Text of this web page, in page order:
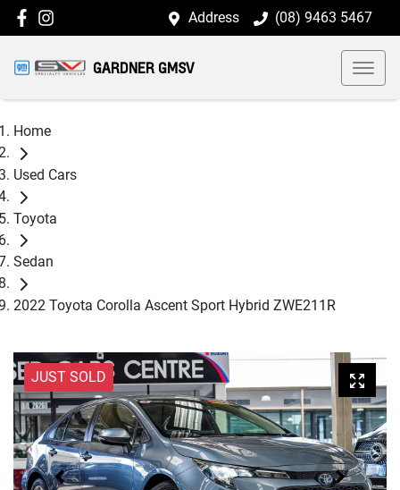
Address (08) 9463 5467
GARDNER GMSV
Home
Used Cars
Toyota
Sedan
2022 Toyota Corolla Ascent Sport Hybrid ZWE211R
JUST SOLD